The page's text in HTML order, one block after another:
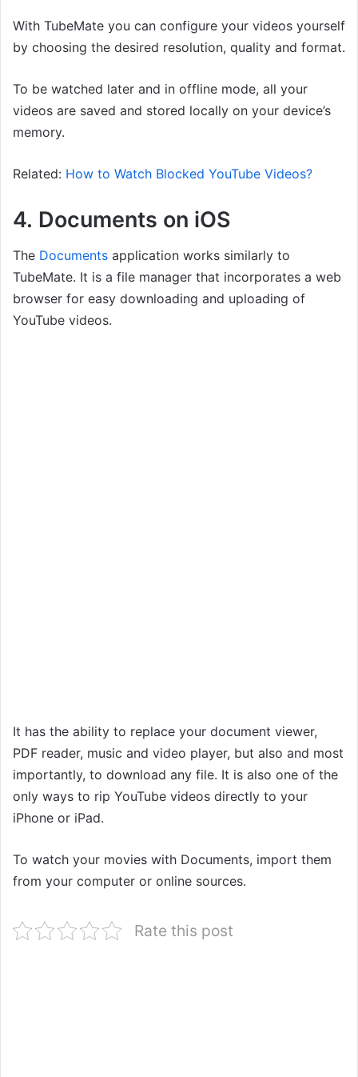
With TubeMate you can configure your videos yourself
by choosing the desired resolution, quality and format.
To be watched later and in offline mode, all your
videos are saved and stored locally on your device’s
memory.
Related: How to Watch Blocked YouTube Videos?
4. Documents on iOS
The Documents application works similarly to
TubeMate. It is a file manager that incorporates a web
browser for easy downloading and uploading of
YouTube videos.
It has the ability to replace your document viewer,
PDF reader, music and video player, but also and most
importantly, to download any file. It is also one of the
only ways to rip YouTube videos directly to your
iPhone or iPad.
To watch your movies with Documents, import them
from your computer or online sources.
Rate this post